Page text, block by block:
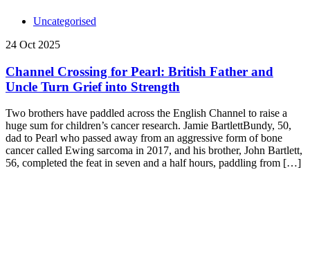
Uncategorised
24 Oct 2025
Channel Crossing for Pearl: British Father and
Uncle Turn Grief into Strength
Two brothers have paddled across the English Channel to raise a
huge sum for children’s cancer research. Jamie BartlettBundy, 50,
dad to Pearl who passed away from an aggressive form of bone
cancer called Ewing sarcoma in 2017, and his brother, John Bartlett,
56, completed the feat in seven and a half hours, paddling from […]